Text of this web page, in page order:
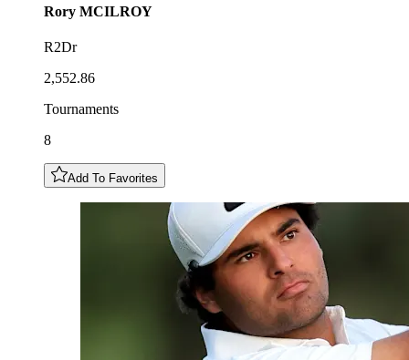
Rory MCILROY
R2Dr
2,552.86
Tournaments
8
Add To Favorites